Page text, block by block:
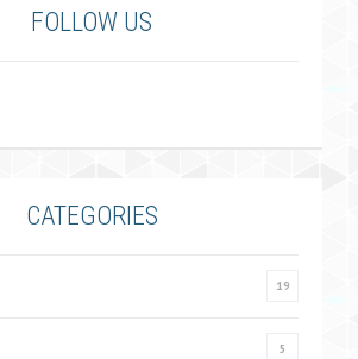
FOLLOW US
CATEGORIES
19
5